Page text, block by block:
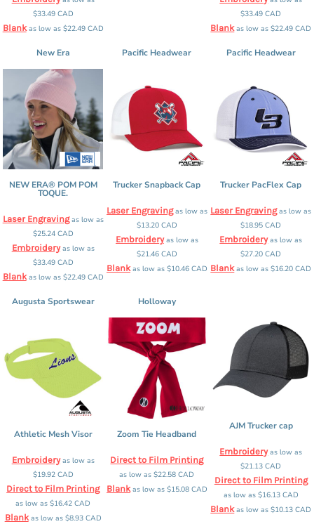
$33.49 CAD
Blankas low as $22.49 CAD
$33.49CAD
Blankas low as$22.49CAD
New Era
NEW ERA® POM POM
TOQUE.
Laser Engravingas low as
$25.24 CAD
Embroideryas low as
$33.49 CAD
Blankas low as $22.49 CAD
Pacific Headwear
Trucker Snapback Cap
Laser Engravingas low as
$13.20 CAD
Embroideryas low as
$21.46 CAD
Blankas low as $10.46 CAD
Pacific Headwear
Trucker PacFlex Cap
Laser Engravingas low as
$18.95CAD
Embroideryas low as
$27.20CAD
Blankas low as$16.20CAD
Augusta Sportswear
Athletic Mesh Visor
Embroideryas low as
$19.92 CAD
Direct to Film Printing
as low as$16.42CAD
Blankas low as $8.93 CAD
Holloway
Zoom Tie Headband
Direct to Film Printing
as low as$22.58CAD
Blankas low as $15.08 CAD
AJM Trucker cap
Embroideryas low as
$21.13CAD
Direct to Film Printing
as low as $16.13 CAD
Blankas low as$10.13CAD